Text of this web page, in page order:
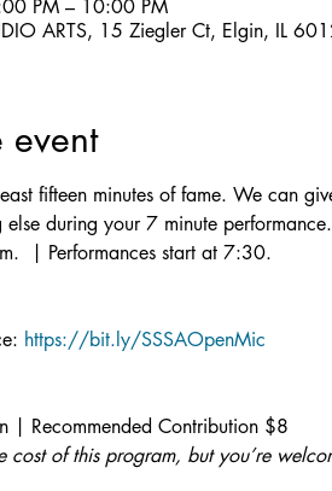
PM – 10:00 PM
ARTS, 15 Ziegler Ct, Elgin, IL
event
fifteen minutes of fame. We can
else during your 7 minute
| Performances start at 7:30.
https://bit.ly/SSSAOpenMic
| Recommended Contribution $8
cost of this program, but you’re